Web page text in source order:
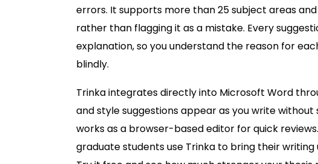
errors. It supports more than 25 subject areas
rather than flagging it as a mistake. Every
explanation, so you understand the reason for
blindly.
Trinka integrates directly into Microsoft Word
and style suggestions appear as you write
works as a browser-based editor for quick
graduate students use Trinka to bring their